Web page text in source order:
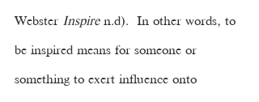
Webster Inspire n.d).  In other words, to
be inspired means for someone or
something to exert influence onto